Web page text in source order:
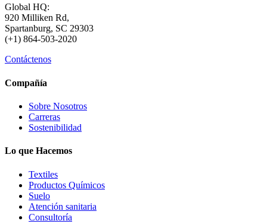
Global HQ:
920 Milliken Rd,
Spartanburg, SC 29303
(+1) 864-503-2020
Contáctenos
Compañía
Sobre Nosotros
Carreras
Sostenibilidad
Lo que Hacemos
Textiles
Productos Químicos
Suelo
Atención sanitaria
Consultoría